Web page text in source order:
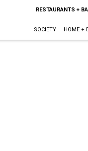
RESTAURANTS +
SOCIETY HOME +